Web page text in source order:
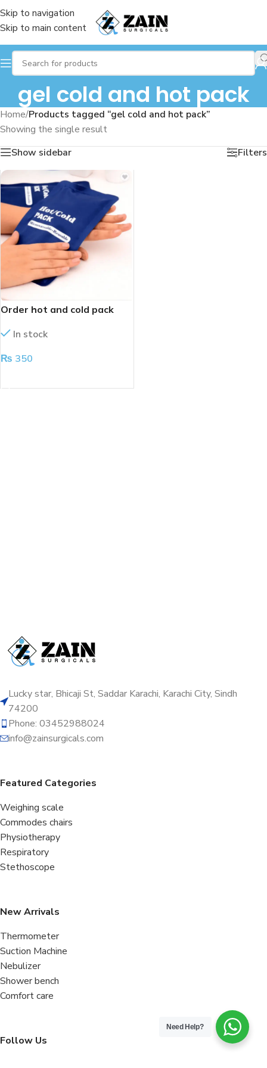
Skip to navigation
Skip to main content
gel cold and hot pack
Home/Products tagged “gel cold and hot pack”
Showing the single result
Show sidebar
Filters
Order hot and cold pack
In stock
₨ 350
Lucky star, Bhicaji St, Saddar Karachi, Karachi City, Sindh
74200
Phone: 03452988024
info@zainsurgicals.com
Featured Categories
Weighing scale
Commodes chairs
Physiotherapy
Respiratory
Stethoscope
New Arrivals
Thermometer
Suction Machine
Nebulizer
Shower bench
Comfort care
Follow Us
Need Help?